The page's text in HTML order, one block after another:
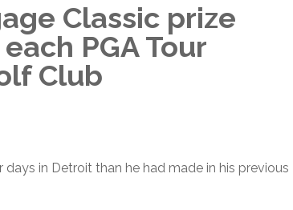
Classic prize
PGA Tour
Club
in Detroit than he had made in his previous